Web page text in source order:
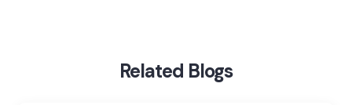
Related Blogs